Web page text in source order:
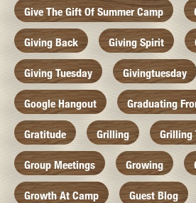
Give The Gift Of Summer Camp
Giving Back Giving Spirit
Giving Tuesday Givingtuesday
Google Hangout Graduating
Gratitude Grilling Grilling
Group Meetings Growing
Growth At Camp Guest Blog